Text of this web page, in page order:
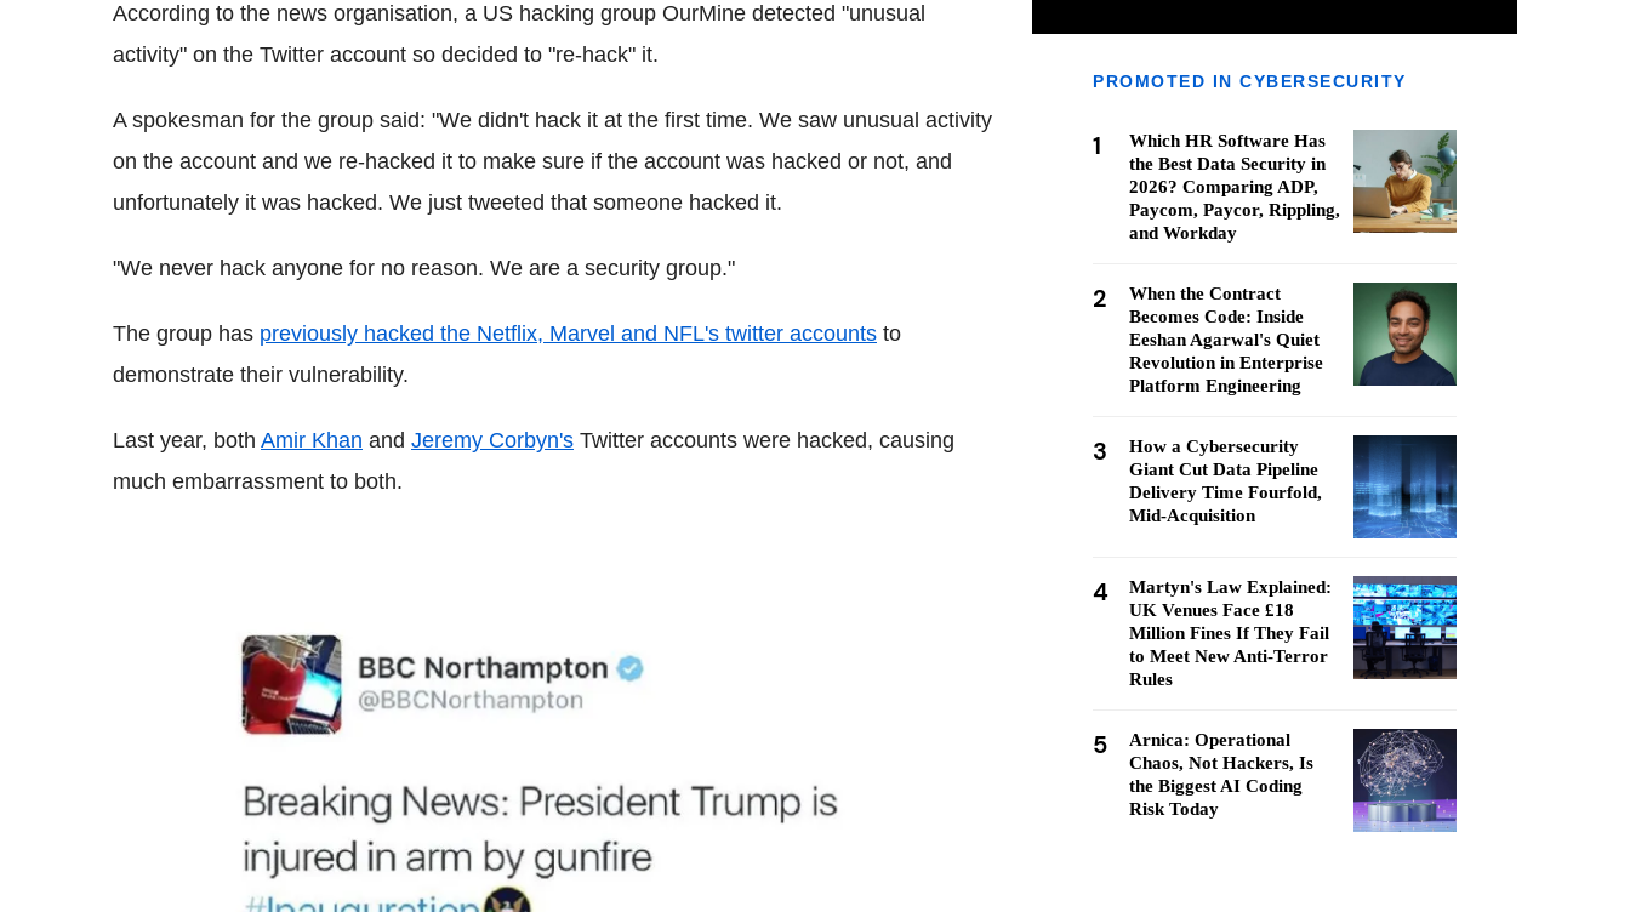
According to the news organisation, a US hacking group OurMine detected "unusual
activity" on the Twitter account so decided to "re-hack" it.
A spokesman for the group said: "We didn't hack it at the first time. We saw unusual activity
on the account and we re-hacked it to make sure if the account was hacked or not, and
unfortunately it was hacked. We just tweeted that someone hacked it.
"We never hack anyone for no reason. We are a security group."
The group has previously hacked the Netflix, Marvel and NFL's twitter accounts to
demonstrate their vulnerability.
Last year, both Amir Khan and Jeremy Corbyn's Twitter accounts were hacked, causing
much embarrassment to both.
PROMOTED IN CYBERSECURITY
1
Which HR Software Has
the Best Data Security in
2026? Comparing ADP,
Paycom, Paycor, Rippling,
and Workday
2
When the Contract
Becomes Code: Inside
Eeshan Agarwal's Quiet
Revolution in Enterprise
Platform Engineering
3
How a Cybersecurity
Giant Cut Data Pipeline
Delivery Time Fourfold,
Mid-Acquisition
4
Martyn's Law Explained:
UK Venues Face £18
Million Fines If They Fail
to Meet New Anti-Terror
Rules
5
Arnica: Operational
Chaos, Not Hackers, Is
the Biggest AI Coding
Risk Today